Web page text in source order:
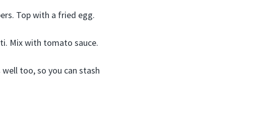
Top with a fried egg.
Mix with tomato sauce.
too, so you can stash